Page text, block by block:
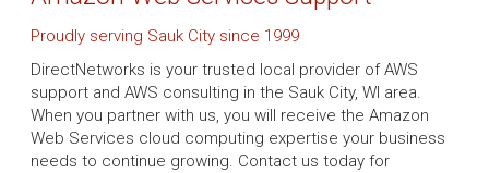
Proudly serving Sauk City since 1999
DirectNetworks is your trusted local provider of AWS
support and AWS consulting in the Sauk City, WI area.
When you partner with us, you will receive the Amazon
Web Services cloud computing expertise your business
needs to continue growing. Contact us today for